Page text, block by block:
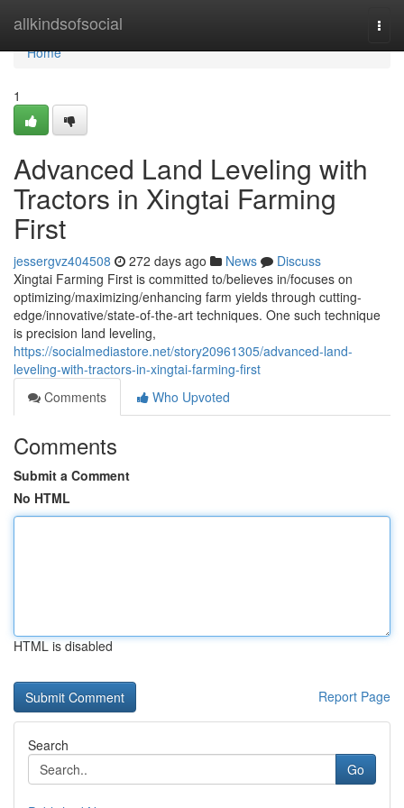
allkindsofsocial
Home
Home
1
Advanced Land Leveling with
Tractors in Xingtai Farming
First
jessergvz404508 272 days ago News
Discuss
Xingtai Farming First is committed to/believes in/focuses on
optimizing/maximizing/enhancing farm yields through cutting-
edge/innovative/state-of-the-art techniques. One such technique
is precision land leveling,
https://socialmediastore.net/story20961305/advanced-land-
leveling-with-tractors-in-xingtai-farming-first
Comments
Who Upvoted
Comments
Submit a Comment
No HTML
HTML is disabled
Report Page
Search
Go